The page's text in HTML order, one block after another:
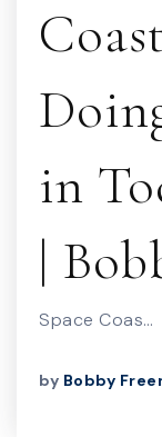
in
|
Space Coas…
by Bobby